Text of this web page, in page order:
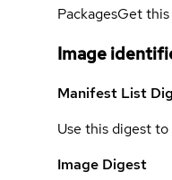
PackagesGet this
Image
Manifest List
Use this digest
Image Digest